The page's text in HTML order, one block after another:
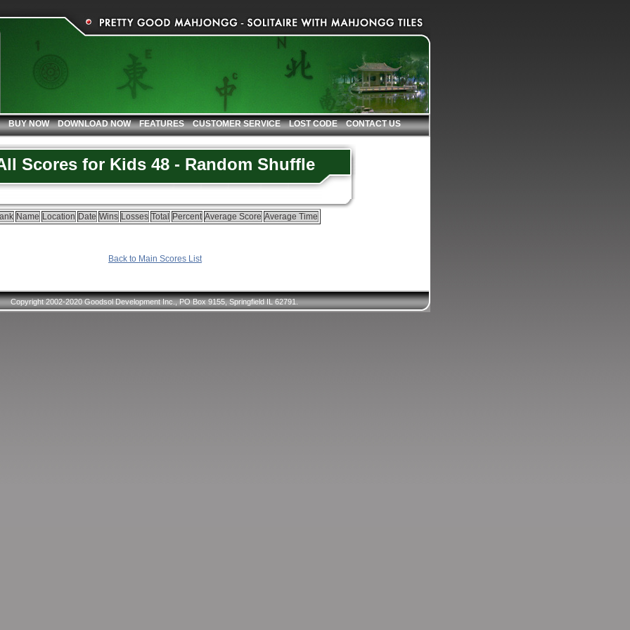
BUY NOW DOWNLOAD NOW FEATURES CUSTOMER SERVICE LOST CODE CONTACT US
Scores for Kids 48 - Random Shuffle
Name Location Date Wins Losses Total Percent Average Score Average Time
Back to Main Scores List
Copyright 2002-2020 Goodsol Development Inc., PO Box 9155, Springfield IL 62791.